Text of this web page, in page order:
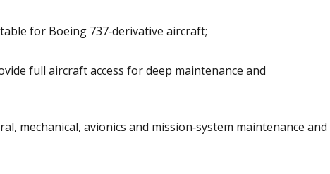
for Boeing 737‑derivative aircraft;
full aircraft access for deep maintenance and
mechanical, avionics and mission‑system maintenance and